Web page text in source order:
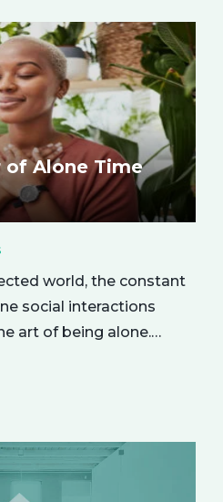
of Alone Time
world, the constant
social interactions
art of being alone.
and emotional well-
of alone time and…